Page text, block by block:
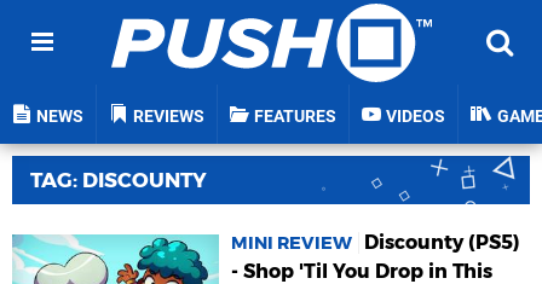
NEWS REVIEWS FEATURES VIDEOS
TAG: DISCOUNTY
MINI REVIEW
Discounty (PS5)
- Shop 'Til You Drop in This